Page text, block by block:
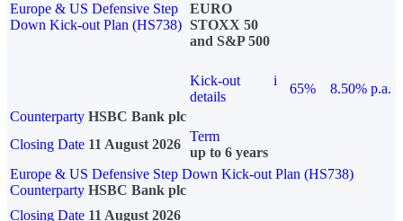
Europe & US Defensive Step
Down Kick-out Plan (HS738)
EURO
STOXX 50
and S&P 500
Kick-out
details
i
65%
8.50% p.a.
Counterparty HSBC Bank plc
Closing Date 11 August 2026
Term
up to 6 years
Europe & US Defensive Step Down Kick-out Plan (HS738)
Counterparty HSBC Bank plc
Closing Date 11 August 2026